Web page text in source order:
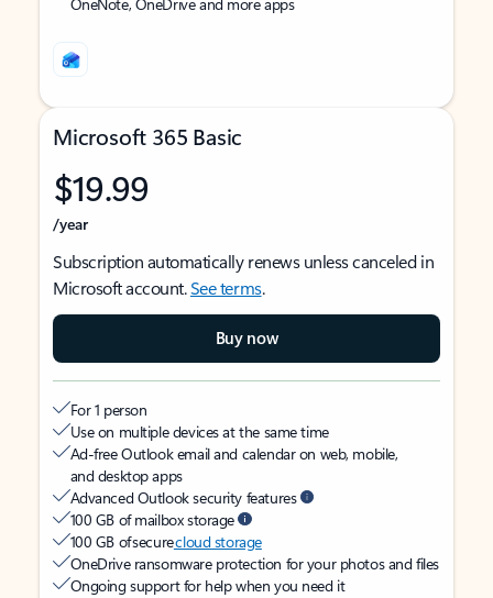
Microsoft 365 Basic
$19.99
/year
Subscription automatically renews unless canceled in
Microsoft account.See terms.
Buy now
For 1 person
Use on multiple devices at the same time
Ad-free Outlook email and calendar on web, mobile,
and desktop apps
Advanced Outlook security features
100 GB of mailbox storage
100 GB of securecloud storage
OneDrive ransomware protection for your photos and files
Ongoing support for help when you need it